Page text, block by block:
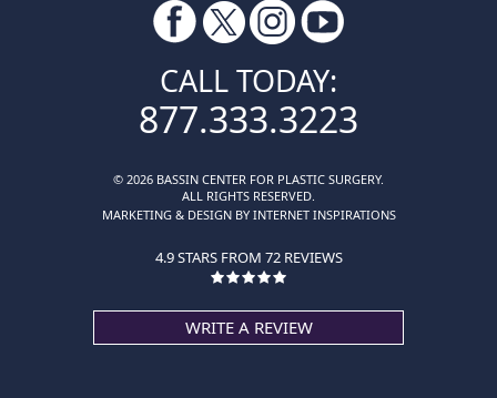
CALL TODAY:
877.333.3223
© 2026 BASSIN CENTER FOR PLASTIC SURGERY.
ALL RIGHTS RESERVED.
MARKETING & DESIGN BY INTERNET INSPIRATIONS
4.9 STARS FROM 72 REVIEWS
WRITE A REVIEW